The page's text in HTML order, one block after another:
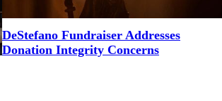
DeStefano Fundraiser Addresses
Donation Integrity Concerns